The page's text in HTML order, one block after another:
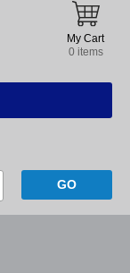
My Cart
0 items